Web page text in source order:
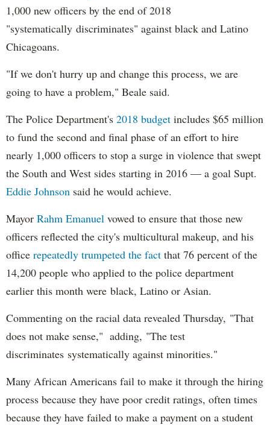
1,000 new officers by the end of 2018
"systematically discriminates" against black and Latino
Chicagoans.
"If we don't hurry up and change this process, we are
going to have a problem," Beale said.
The Police Department's 2018 budget includes $65 million
to fund the second and final phase of an effort to hire
nearly 1,000 officers to stop a surge in violence that swept
the South and West sides starting in 2016 — a goal Supt.
Eddie Johnson said he would achieve.
Mayor Rahm Emanuel vowed to ensure that those new
officers reflected the city's multicultural makeup, and his
office repeatedly trumpeted the fact that 76 percent of the
14,200 people who applied to the police department
earlier this month were black, Latino or Asian.
Commenting on the racial data revealed Thursday, "That
does not make sense," adding, "The test
discriminates systematically against minorities."
Many African Americans fail to make it through the hiring
process because they have poor credit ratings, often times
because they have failed to make a payment on a student